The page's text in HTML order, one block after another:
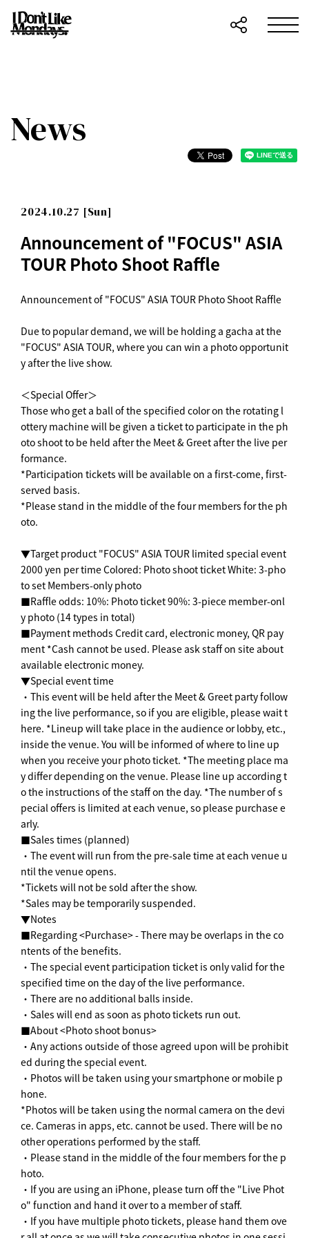
News
2024.10.27 [Sun]
Announcement of "FOCUS" ASIA
TOUR Photo Shoot Raffle
Announcement of "FOCUS" ASIA TOUR Photo Shoot Raffle
Due to popular demand, we will be holding a gacha at the
"FOCUS" ASIA TOUR, where you can win a photo opportunit
y after the live show.
＜Special Offer＞
Those who get a ball of the specified color on the rotating l
ottery machine will be given a ticket to participate in the ph
oto shoot to be held after the Meet & Greet after the live per
formance.
*Participation tickets will be available on a first-come, first-
served basis.
*Please stand in the middle of the four members for the ph
oto.
▼Target product "FOCUS" ASIA TOUR limited special event
2000 yen per time Colored: Photo shoot ticket White: 3-pho
to set Members-only photo
■Raffle odds: 10%: Photo ticket 90%: 3-piece member-onl
y photo (14 types in total)
■Payment methods Credit card, electronic money, QR pay
ment *Cash cannot be used. Please ask staff on site about
available electronic money.
▼Special event time
・This event will be held after the Meet & Greet party follow
ing the live performance, so if you are eligible, please wait t
here. *Lineup will take place in the audience or lobby, etc.,
inside the venue. You will be informed of where to line up
when you receive your photo ticket. *The meeting place ma
y differ depending on the venue. Please line up according t
o the instructions of the staff on the day. *The number of s
pecial offers is limited at each venue, so please purchase e
arly.
■Sales times (planned)
・The event will run from the pre-sale time at each venue u
ntil the venue opens.
*Tickets will not be sold after the show.
*Sales may be temporarily suspended.
▼Notes
■Regarding <Purchase> - There may be overlaps in the co
ntents of the benefits.
・The special event participation ticket is only valid for the
specified time on the day of the live performance.
・There are no additional balls inside.
・Sales will end as soon as photo tickets run out.
■About <Photo shoot bonus>
・Any actions outside of those agreed upon will be prohibit
ed during the special event.
・Photos will be taken using your smartphone or mobile p
hone.
*Photos will be taken using the normal camera on the devi
ce. Cameras in apps, etc. cannot be used. There will be no
other operations performed by the staff.
・Please stand in the middle of the four members for the p
hoto.
・If you are using an iPhone, please turn off the "Live Phot
o" function and hand it over to a member of staff.
・If you have multiple photo tickets, please hand them ove